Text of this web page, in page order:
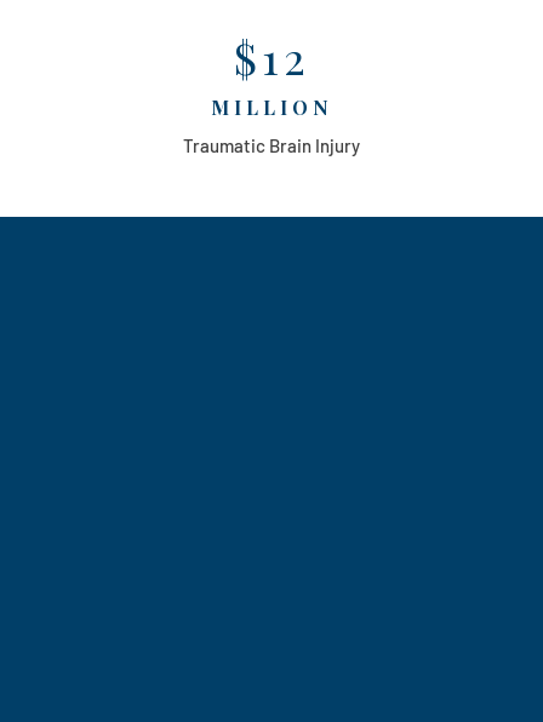
$12
MILLION
Traumatic Brain Injury